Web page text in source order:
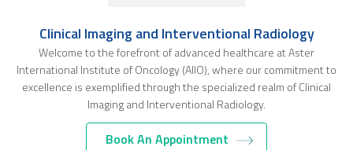
Clinical Imaging and Interventional Radiology
Welcome to the forefront of advanced healthcare at Aster
International Institute of Oncology (AIIO), where our commitment to
excellence is exemplified through the specialized realm of Clinical
Imaging and Interventional Radiology.
Book An Appointment